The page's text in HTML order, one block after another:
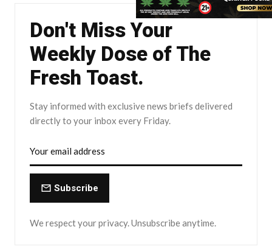
Don't Miss Your
Weekly Dose of The
Fresh Toast.
Stay informed with exclusive news briefs delivered
directly to your inbox every Friday.
Subscribe
We respect your privacy. Unsubscribe anytime.